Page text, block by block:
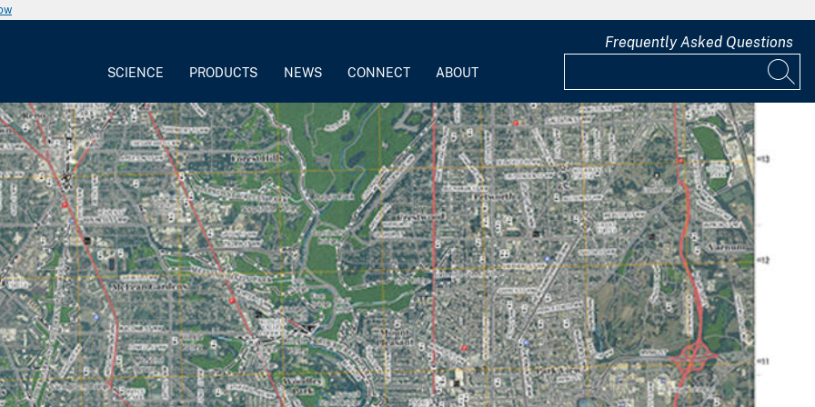
SCIENCE PRODUCTS NEWS CONNECT ABOUT
Frequently Asked Questions